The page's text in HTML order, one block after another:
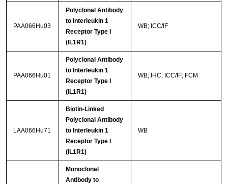
PAA066Hu03
Polyclonal Antibody
to Interleukin 1
Receptor Type I
(IL1R1)
WB; ICC/IF
PAA066Hu01
Polyclonal Antibody
to Interleukin 1
Receptor Type I
(IL1R1)
WB; IHC; ICC/IF; FCM
LAA066Hu71
Biotin-Linked
Polyclonal Antibody
to Interleukin 1
Receptor Type I
(IL1R1)
WB
Monoclonal
Antibody to